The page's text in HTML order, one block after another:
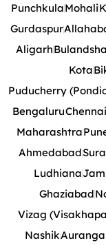
PunchkulaMohali
Gurdaspur
Aligarh
Kota
Puducherry
BengaluruChennai
Maharashtra
Ahmedabad
Ludhiana
Ghaziabad
Vizag
Nashik